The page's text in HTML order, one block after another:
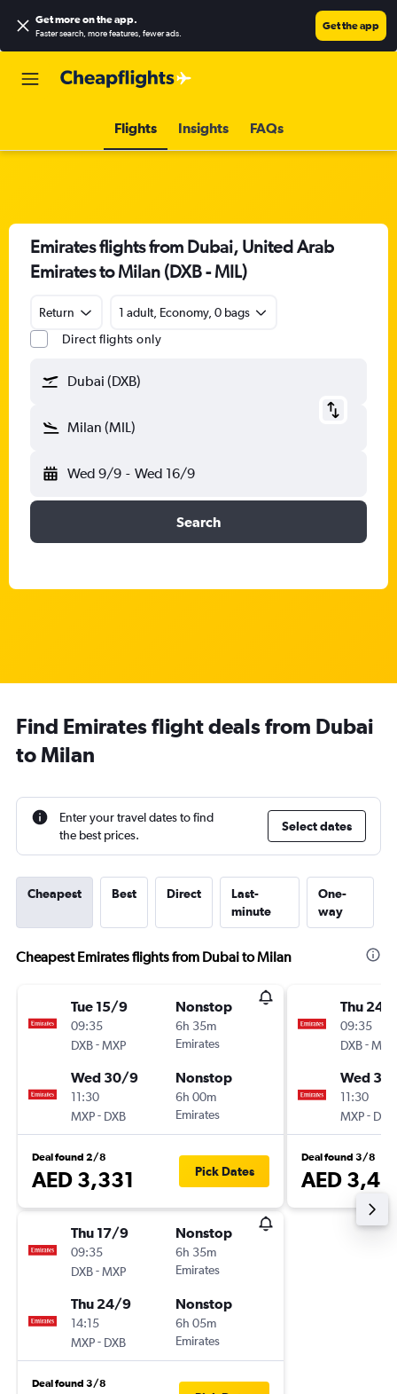
Get more on the app.
Faster search, more features, fewer ads.
Get the app
Flights Insights FAQs
Emirates flights from Dubai, United Arab
Emirates to Milan (DXB - MIL)
Return
1 adult, Economy, 0 bags
Direct flights only
Dubai (DXB)
Milan (MIL)
Wed 9/9 - Wed 16/9
Search
Find Emirates flight deals from Dubai
to Milan
Enter your travel dates to find
the best prices.
Select dates
Cheapest Best Direct
Last-
minute
One-
way
Cheapest Emirates flights from Dubai to Milan
Tue 15/9
09:35
DXB-MXP
Nonstop
6h 35m
Emirates
Wed 30/9
11:30
MXP- DXB
Nonstop
6h 00m
Emirates
Deal found 2/8
AED 3,331 Pick Dates
Thu 17/9
09:35
DXB-MXP
Nonstop
6h 35m
Emirates
Thu 24/9
14:15
MXP- DXB
Nonstop
6h 05m
Emirates
Deal found 3/8
Thu 24/
09:35
DXB-MXP
Wed
11:30
MXP- DXB
Deal found 3/8
AED